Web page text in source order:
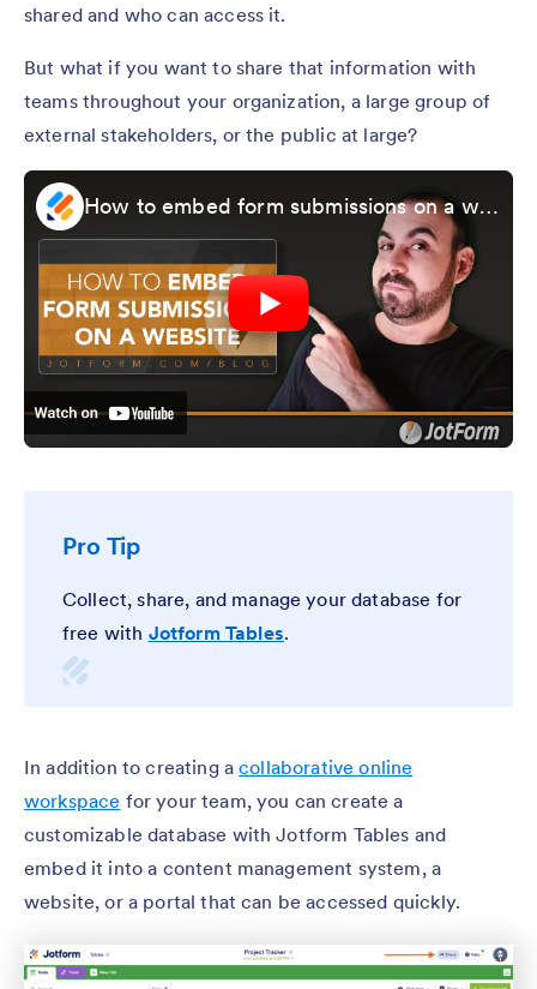
shared and who can access it.
But what if you want to share that information with
teams throughout your organization, a large group of
external stakeholders, or the public at large?
How to embed form submissions on a website
Pro Tip
Collect, share, and manage your database for
free with Jotform Tables.
In addition to creating acollaborative online
workspace for your team, you can create a
customizable database with Jotform Tables and
embed it into a content management system, a
website, or a portal that can be accessed quickly.